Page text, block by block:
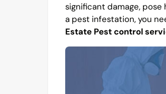
significant damage, pose
a pest infestation, you
Estate Pest control